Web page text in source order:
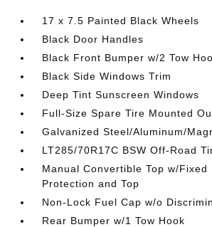
17 x 7.5 Painted Black Wheels
Black Door Handles
Black Front Bumper w/2 Tow
Black Side Windows Trim
Deep Tint Sunscreen Windows
Full-Size Spare Tire Mounted
Galvanized Steel/Aluminum/
LT285/70R17C BSW Off-Road
Manual Convertible Top w/Fixed
Protection and Top
Non-Lock Fuel Cap w/o
Rear Bumper w/1 Tow Hook